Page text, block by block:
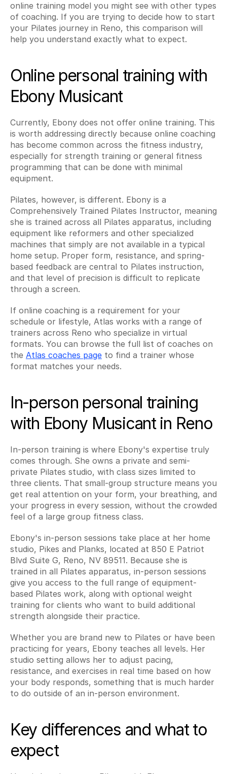
online training model you might see with other types
of coaching. If you are trying to decide how to start
your Pilates journey in Reno, this comparison will
help you understand exactly what to expect.
Online personal training with
Ebony Musicant
Currently, Ebony does not offer online training. This
is worth addressing directly because online coaching
has become common across the fitness industry,
especially for strength training or general fitness
programming that can be done with minimal
equipment.
Pilates, however, is different. Ebony is a
Comprehensively Trained Pilates Instructor, meaning
she is trained across all Pilates apparatus, including
equipment like reformers and other specialized
machines that simply are not available in a typical
home setup. Proper form, resistance, and spring-
based feedback are central to Pilates instruction,
and that level of precision is difficult to replicate
through a screen.
If online coaching is a requirement for your
schedule or lifestyle, Atlas works with a range of
trainers across Reno who specialize in virtual
formats. You can browse the full list of coaches on
the Atlas coaches page to find a trainer whose
format matches your needs.
In-person personal training
with Ebony Musicant in Reno
In-person training is where Ebony's expertise truly
comes through. She owns a private and semi-
private Pilates studio, with class sizes limited to
three clients. That small-group structure means you
get real attention on your form, your breathing, and
your progress in every session, without the crowded
feel of a large group fitness class.
Ebony's in-person sessions take place at her home
studio, Pikes and Planks, located at 850 E Patriot
Blvd Suite G, Reno, NV 89511. Because she is
trained in all Pilates apparatus, in-person sessions
give you access to the full range of equipment-
based Pilates work, along with optional weight
training for clients who want to build additional
strength alongside their practice.
Whether you are brand new to Pilates or have been
practicing for years, Ebony teaches all levels. Her
studio setting allows her to adjust pacing,
resistance, and exercises in real time based on how
your body responds, something that is much harder
to do outside of an in-person environment.
Key differences and what to
expect